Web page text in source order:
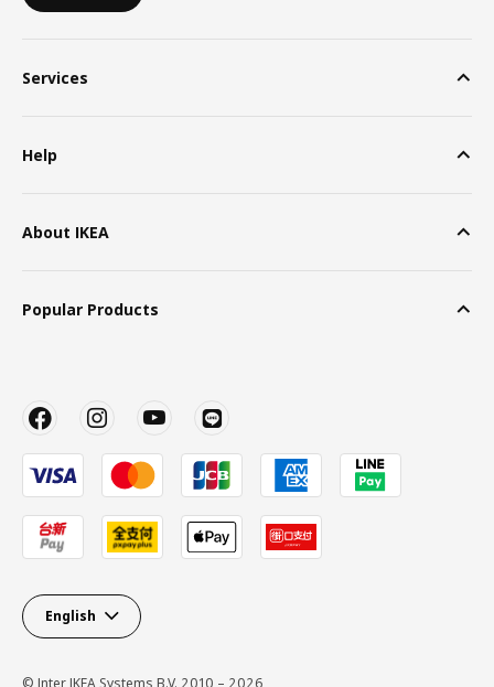
Services
Help
About IKEA
Popular Products
English
© Inter IKEA Systems B.V. 2010 – 2026